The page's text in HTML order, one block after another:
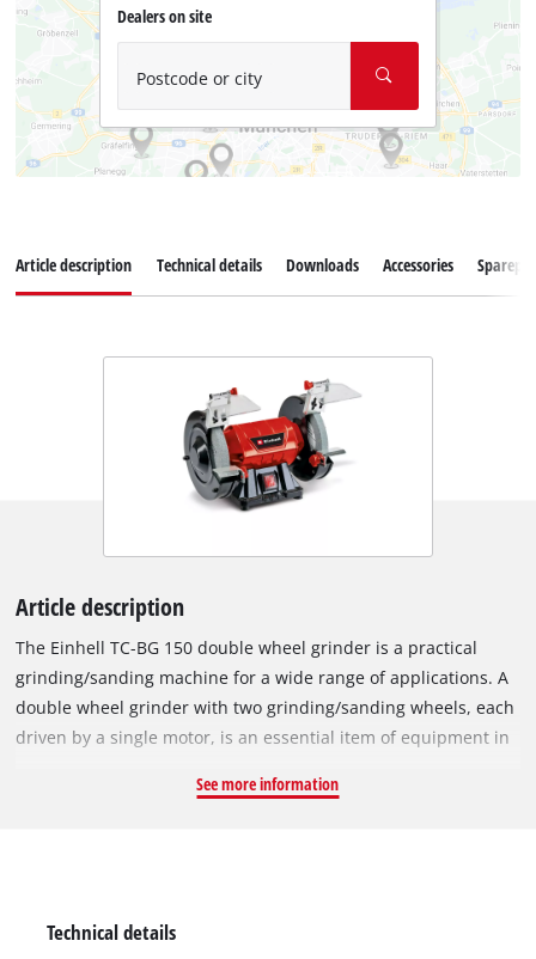
Dealers on site
Postcode or city
Article description Technical details Downloads Accessories
Article description
The Einhell TC-BG 150 double wheel grinder is a practical
grinding/sanding machine for a wide range of applications. A
double wheel grinder with two grinding/sanding wheels, each
driven by a single motor, is an essential item of equipment in
sharpening scissors, knives and blades, cutting blades, drill
specifically suitable for performing minor repairs and
See more information
Technical details